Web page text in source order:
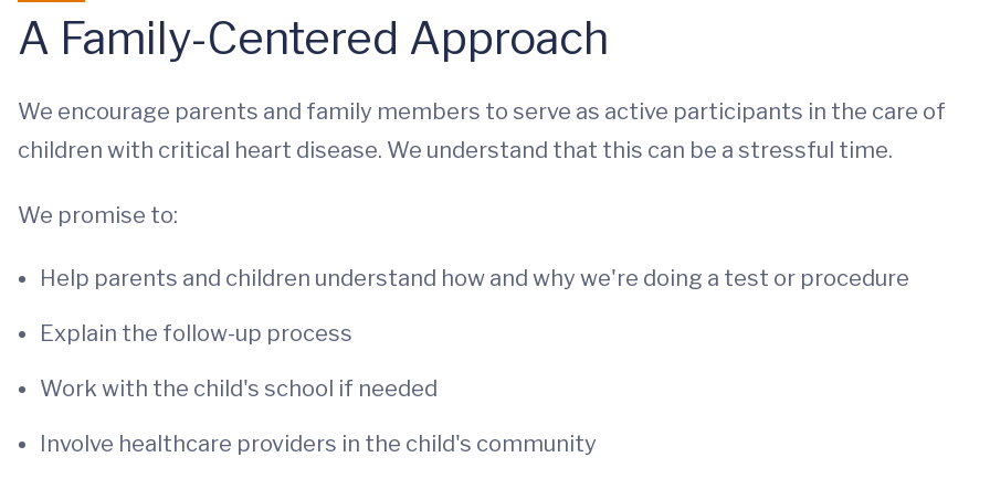
A Family-Centered Approach
We encourage parents and family members to serve as active participants in the care of
children with critical heart disease. We understand that this can be a stressful time.
We promise to:
Help parents and children understand how and why we're doing a test or procedure
Explain the follow-up process
Work with the child's school if needed
Involve healthcare providers in the child's community